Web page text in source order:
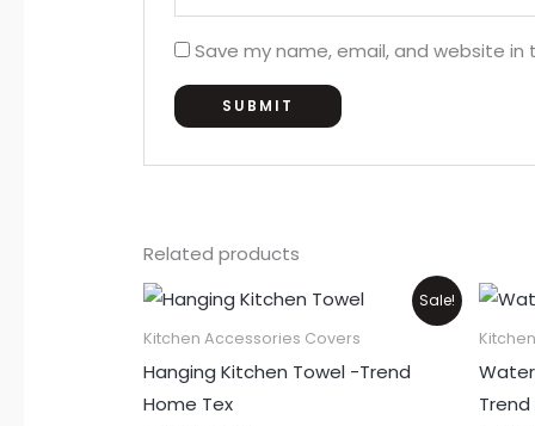
Save my name, email, and website
Related products
Sale!
Kitchen Accessories Covers
Hanging Kitchen Towel -Trend
Home Tex
Original
price
was:
Current
price
is: